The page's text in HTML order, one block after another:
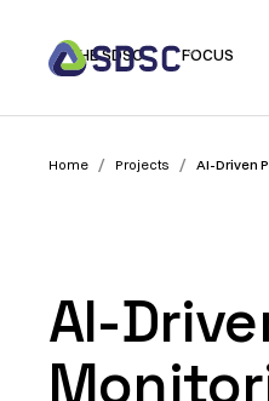
THE SDSC FOCUS
Home / Projects / AI-Driven
AI-